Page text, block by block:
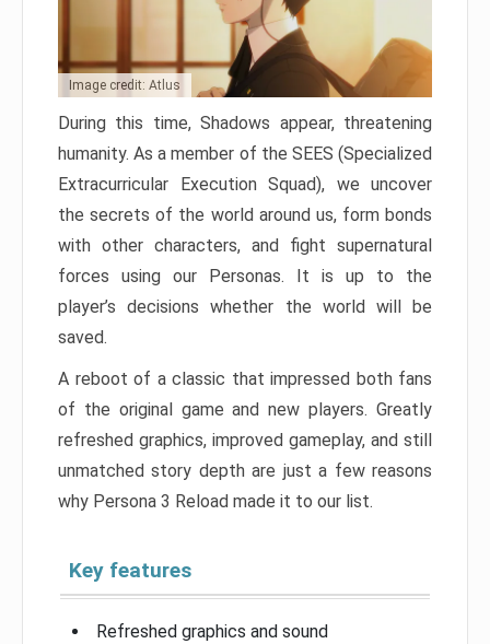
Image credit: Atlus
During this time, Shadows appear, threatening
humanity. As a member of the SEES (Specialized
Extracurricular Execution Squad), we uncover
the secrets of the world around us, form bonds
with other characters, and fight supernatural
forces using our Personas. It is up to the
player’s decisions whether the world will be
saved.
A reboot of a classic that impressed both fans
of the original game and new players. Greatly
refreshed graphics, improved gameplay, and still
unmatched story depth are just a few reasons
why Persona 3 Reload made it to our list.
Key features
Refreshed graphics and sound